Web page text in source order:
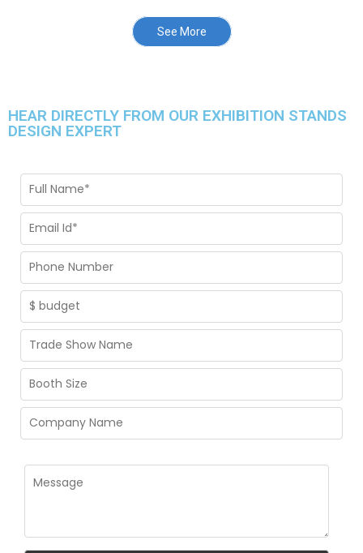
See More
HEAR DIRECTLY FROM OUR EXHIBITION STANDS
DESIGN EXPERT